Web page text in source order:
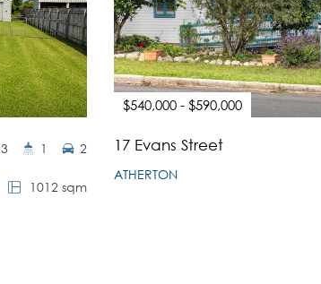
1012 sqm
3 1 2
$540,000 - $590,000
17 Evans Street
ATHERTON